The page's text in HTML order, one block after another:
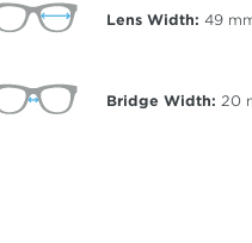
Lens Width: 49
Bridge Width: 20